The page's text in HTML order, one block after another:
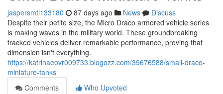
jaspersmti133180 87 days ago News
Discuss
Despite their petite size, the Micro Draco armored vehicle series
is making waves in the military world. These groundbreaking
tracked vehicles deliver remarkable performance, proving that
dimension isn't everything.
https://katrinaeovr009733.blogozz.com/39676588/small-draco-
miniature-tanks
Comments
Who Upvoted